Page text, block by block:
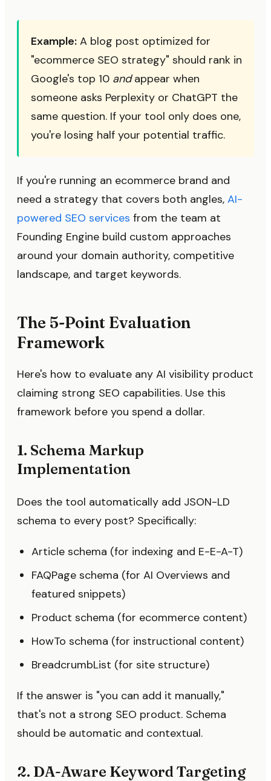
Example: A blog post optimized for
"ecommerce SEO strategy" should rank in
Google's top 10 andappear when
someone asks Perplexity or ChatGPT the
same question. If your tool only does one,
you're losing half your potential traffic.
If you're running an ecommerce brand and
need a strategy that covers both angles, AI-
powered SEO services from the team at
Founding Engine build custom approaches
around your domain authority, competitive
landscape, and target keywords.
The 5-Point Evaluation
Framework
Here's how to evaluate any AI visibility product
claiming strong SEO capabilities. Use this
framework before you spend a dollar.
1. Schema Markup
Implementation
Does the tool automatically add JSON-LD
schema to every post? Specifically:
Article schema (for indexing and E-E-A-T)
FAQPage schema (for AI Overviews and
featured snippets)
Product schema (for ecommerce content)
HowTo schema (for instructional content)
BreadcrumbList (for site structure)
If the answer is "you can add it manually,"
that's not a strong SEO product. Schema
should be automatic and contextual.
2. DA-Aware Keyword Targeting